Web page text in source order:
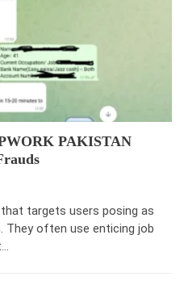
PAKISTAN
targets users posing as
They often use enticing job